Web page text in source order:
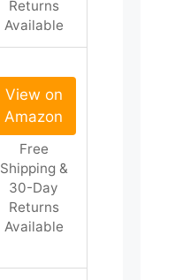
Returns
Available
View on
Amazon
Free
Shipping &
30-Day
Returns
Available